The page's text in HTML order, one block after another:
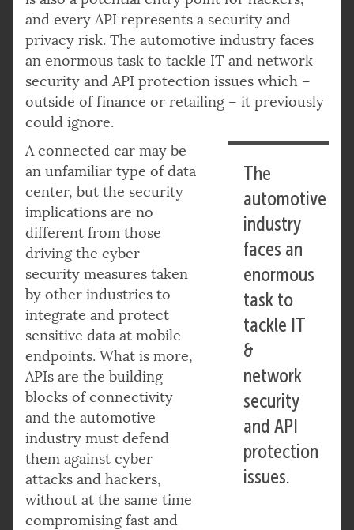
and every API represents a security and
privacy risk. The automotive industry faces
an enormous task to tackle IT and network
security and API protection issues which –
outside of finance or retailing – it previously
could ignore.
The
automotive
industry
faces an
enormous
task to
tackle IT
&
network
security
and API
protection
issues.
A connected car may be
an unfamiliar type of data
center, but the security
implications are no
different from those
driving the cyber
security measures taken
by other industries to
integrate and protect
sensitive data at mobile
endpoints. What is more,
APIs are the building
blocks of connectivity
and the automotive
industry must defend
them against cyber
attacks and hackers,
without at the same time
compromising fast and